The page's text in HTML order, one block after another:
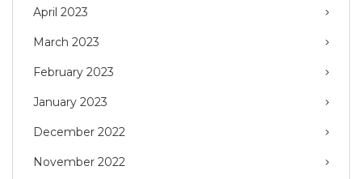
April 2023
March 2023
February 2023
January 2023
December 2022
November 2022